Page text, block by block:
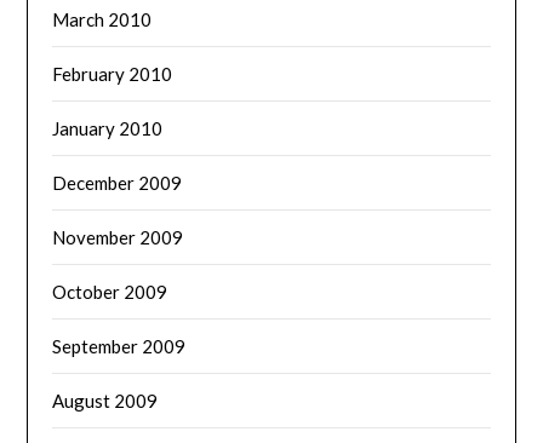
March 2010
February 2010
January 2010
December 2009
November 2009
October 2009
September 2009
August 2009